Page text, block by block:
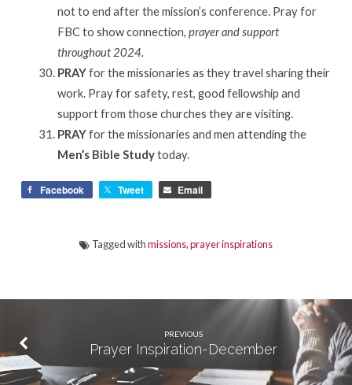
not to end after the mission’s conference. Pray for
FBC to show connection, prayer and support
throughout 2024.
PRAYfor the missionaries as they travel sharing their
work. Pray for safety, rest, good fellowship and
support from those churches they are visiting.
PRAYfor the missionaries and men attending the
Men’s Bible Studytoday.
Facebook Tweet Email
Tagged withmissions,prayer inspirations
PREVIOUS
Prayer Inspiration-December